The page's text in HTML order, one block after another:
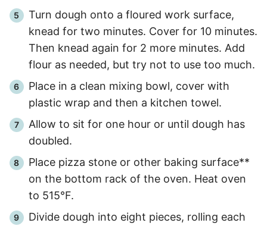
Turn dough onto a floured work surface,
knead for two minutes. Cover for 10 minutes.
Then knead again for 2 more minutes. Add
flour as needed, but try not to use too much.
Place in a clean mixing bowl, cover with
plastic wrap and then a kitchen towel.
Allow to sit for one hour or until dough has
doubled.
Place pizza stone or other baking surface**
on the bottom rack of the oven. Heat oven
to 515°F.
Divide dough into eight pieces, rolling each